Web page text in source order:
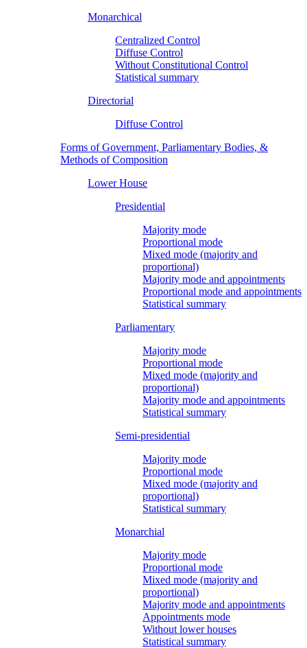
Monarchical
Centralized Control
Diffuse Control
Without Constitutional Control
Statistical summary
Directorial
Diffuse Control
Forms of Government, Parliamentary Bodies, &
Methods of Composition
Lower House
Presidential
Majority mode
Proportional mode
Mixed mode (majority and
proportional)
Majority mode and appointments
Proportional mode and appointments
Statistical summary
Parliamentary
Majority mode
Proportional mode
Mixed mode (majority and
proportional)
Majority mode and appointments
Statistical summary
Semi-presidential
Majority mode
Proportional mode
Mixed mode (majority and
proportional)
Statistical summary
Monarchial
Majority mode
Proportional mode
Mixed mode (majority and
proportional)
Majority mode and appointments
Appointments mode
Without lower houses
Statistical summary